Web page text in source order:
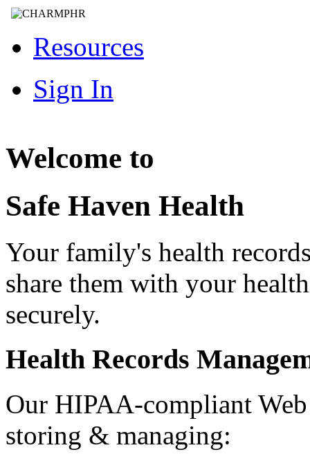
Resources
Sign In
Welcome to
Safe Haven Health
Your family's health
share them with your
securely.
Health Records
Our HIPAA-compliant
storing & managing: